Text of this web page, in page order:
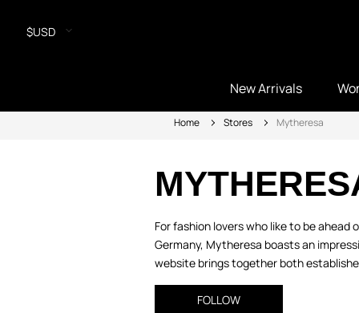
$USD
New Arrivals
Home Stores Mytheresa
For fashion lovers who like to be
Germany, Mytheresa boasts an
website brings together both
FOLLOW